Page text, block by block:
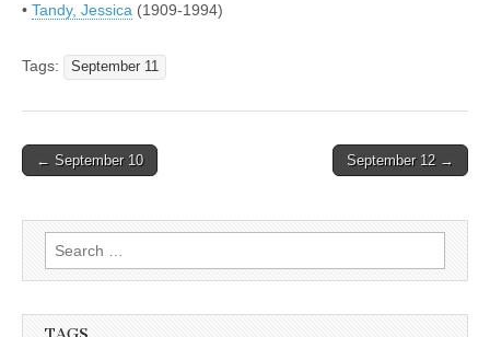
• Tandy, Jessica (1909-1994)
Tags: September 11
Post
← September 10 September 12 →
Search
for: